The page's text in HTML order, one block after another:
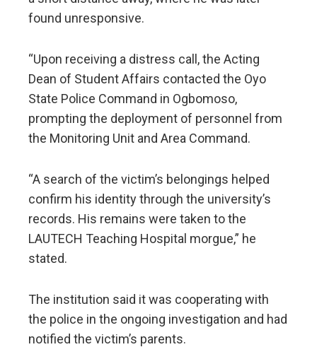
found unresponsive.
“Upon receiving a distress call, the Acting
Dean of Student Affairs contacted the Oyo
State Police Command in Ogbomoso,
prompting the deployment of personnel from
the Monitoring Unit and Area Command.
“A search of the victim’s belongings helped
confirm his identity through the university’s
records. His remains were taken to the
LAUTECH Teaching Hospital morgue,” he
stated.
The institution said it was cooperating with
the police in the ongoing investigation and had
notified the victim’s parents.